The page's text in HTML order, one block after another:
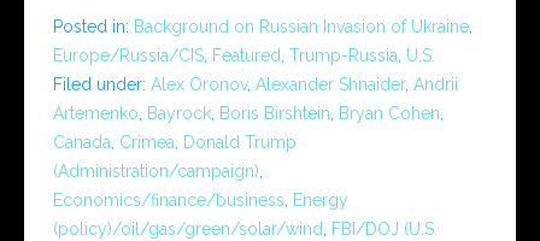
Posted in: Background on Russian Invasion of Ukraine
Europe/Russia/CIS Featured Trump-Russia U.S.
Filed under: Alex Oronov, Alexander Shnaider, Andrii
Artemenko
Bayrock Boris Birshtein Bryan Cohen
Canada Crimea
Donald Trump
(Administration/campaign)
Economics/finance/business
Energy
(policy)/oil/gas/green/solar/wind
FBI/DOJ (U.S.